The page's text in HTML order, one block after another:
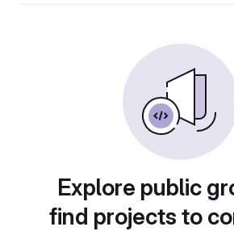
Explore public
find projects to